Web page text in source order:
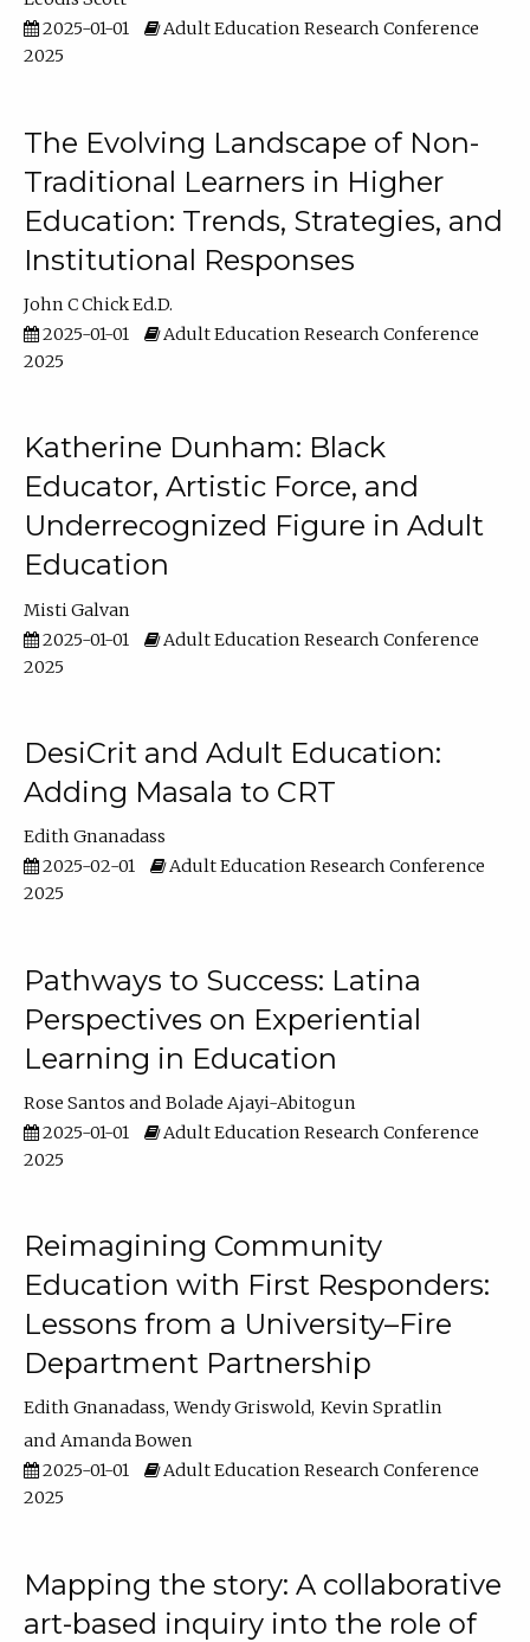
2025-01-01
Adult Education Research Conference
2025
The Evolving Landscape of Non-
Traditional Learners in Higher
Education: Trends, Strategies, and
Institutional Responses
John C Chick Ed.D.
2025-01-01
Adult Education Research Conference
2025
Katherine Dunham: Black
Educator, Artistic Force, and
Underrecognized Figure in Adult
Education
Misti Galvan
2025-01-01
Adult Education Research Conference
2025
DesiCrit and Adult Education:
Adding Masala to CRT
Edith Gnanadass
2025-02-01
Adult Education Research Conference
2025
Pathways to Success: Latina
Perspectives on Experiential
Learning in Education
Rose Santos
Bolade Ajayi-Abitogun
2025-01-01
Adult Education Research Conference
2025
Reimagining Community
Education with First Responders:
Lessons from a University–Fire
Department Partnership
Edith Gnanadass Wendy Griswold Kevin Spratlin
Amanda Bowen
2025-01-01
Adult Education Research Conference
2025
Mapping the story: A collaborative
art-based inquiry into the role of